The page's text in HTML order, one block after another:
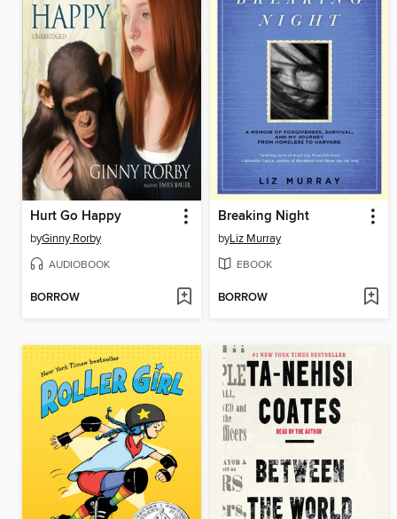
Hurt Go Happy
byGinny Rorby
AUDIOBOOK
BORROW
Breaking Night
byLiz Murray
EBOOK
BORROW